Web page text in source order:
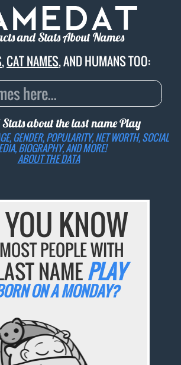
and Stats About Names
,CAT NAMES, AND HUMANS TOO:
about the last namePlay
GENDER, POPULARITY, NET WORTH, SOCIAL
BIOGRAPHY, AND MORE!
ABOUT THE DATA
KNOW
PEOPLE WITH
NAMEPLAY
ON A MONDAY?